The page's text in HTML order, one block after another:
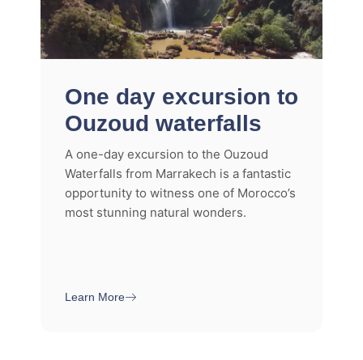
One day excursion to
Ouzoud waterfalls
A one-day excursion to the Ouzoud
Waterfalls from Marrakech is a fantastic
opportunity to witness one of Morocco’s
most stunning natural wonders.
Learn More